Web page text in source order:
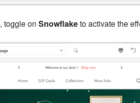
, toggle on Snowflaketo activate the